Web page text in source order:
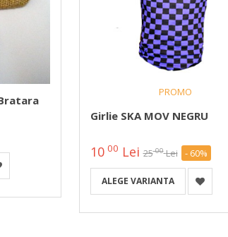
PROMO
Girlie SKA MOV NEGRU
1000 Lei 2500 Lei - 60%
ALEGE VARIANTA